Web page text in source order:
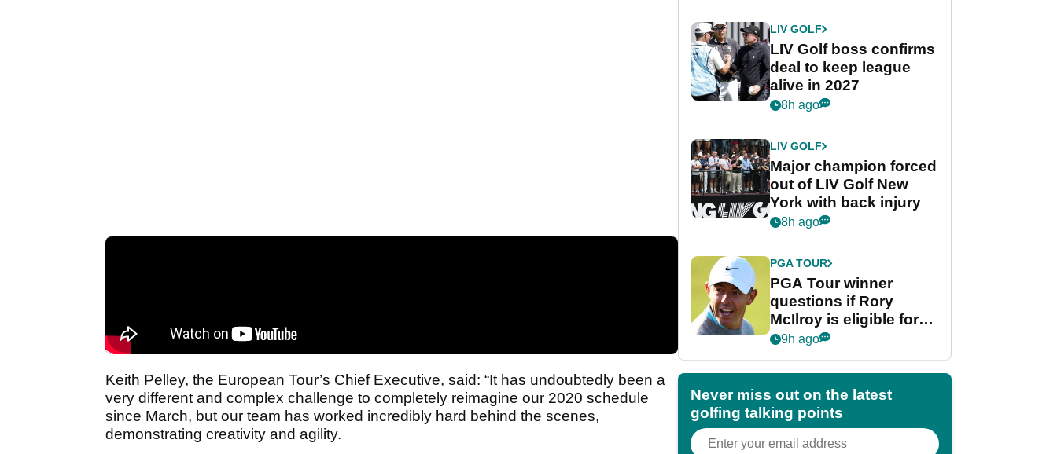
Keith Pelley, the European Tour’s Chief Executive, said: “It has undoubtedly been a
very different and complex challenge to completely reimagine our 2020 schedule
since March, but our team has worked incredibly hard behind the scenes,
demonstrating creativity and agility.
LIV GOLF
LIV Golf boss confirms
deal to keep league
alive in 2027
8h ago
LIV GOLF
Major champion forced
out of LIV Golf New
York with back injury
8h ago
PGA TOUR
PGA Tour winner
questions if Rory
McIlroy is eligible for
POY race: "It's
9h ago
Never miss out on the latest
golfing talking points